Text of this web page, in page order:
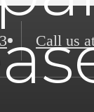
Call us